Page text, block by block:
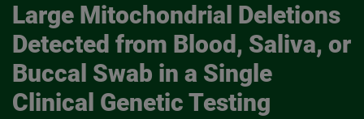
Large Mitochondrial Deletions
Detected from Blood, Saliva, or
Buccal Swab in a Single
Clinical Genetic Testing